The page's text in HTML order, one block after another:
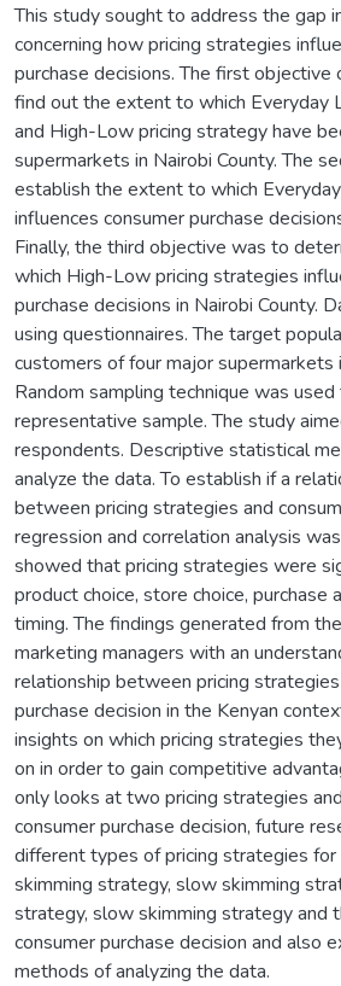
This study sought to address the gap
concerning how pricing strategies
purchase decisions. The first
find out the extent to which Everyday
and High-Low pricing strategy have
supermarkets in Nairobi County. The
establish the extent to which
influences consumer purchase
Finally, the third objective was to
which High-Low pricing strategies
purchase decisions in Nairobi County.
using questionnaires. The target
customers of four major supermarkets
Random sampling technique was
representative sample. The study
respondents. Descriptive statistical
analyze the data. To establish if a
between pricing strategies and
regression and correlation analysis
showed that pricing strategies were
product choice, store choice, purchase
timing. The findings generated from
marketing managers with an
relationship between pricing
purchase decision in the Kenyan
insights on which pricing strategies
on in order to gain competitive
only looks at two pricing strategies
consumer purchase decision, future
different types of pricing strategies for
skimming strategy, slow skimming
strategy, slow skimming strategy and
consumer purchase decision and also
methods of analyzing the data.